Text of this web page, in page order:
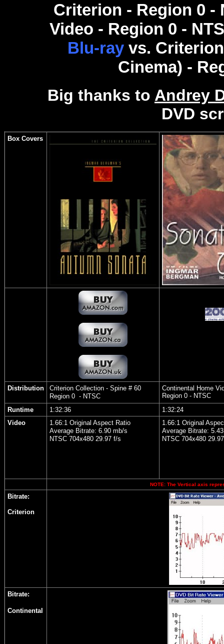
Criterion - Region 0 -
Video - Region 0 -
Blu-ray vs.
Cinema) -
Big thanks to Andrey
DVD
Box Covers
Distribution
Criterion Collection - Spine # 60
Region 0 - NTSC
Continental Home
Region 0 - NTSC
Runtime
1:32:36
1:32:24
Video
1.66:1 Original Aspect Ratio
Average Bitrate: 6.90 mb/s
NTSC 704x480 29.97 f/s
1.66:1 Original
Average Bitrate: 5.43
NTSC 704x480
NOTE: The Vertical axis
Bitrate:
Criterion
Bitrate:
Continental